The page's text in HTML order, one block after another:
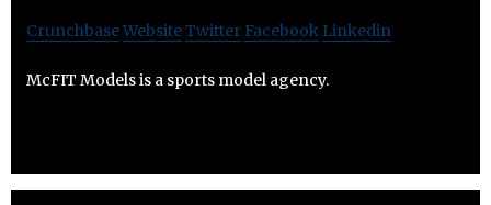
CrunchbaseWebsiteTwitter Facebook Linkedin
McFIT Models is a sports model agency.